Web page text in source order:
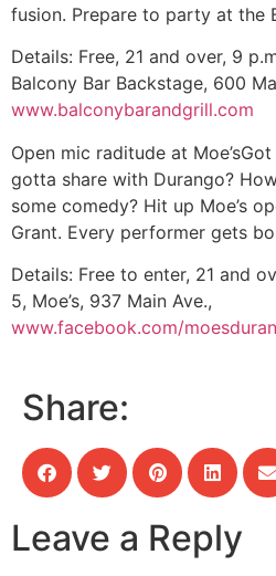
fusion. Prepare to party at the
Details: Free, 21 and over, 9
Balcony Bar Backstage, 600
www.balconybarandgrill.com
Open mic raditude at Moe’s
gotta share with Durango?
some comedy? Hit up Moe’s
Grant. Every performer gets
Details: Free to enter, 21 and
5, Moe’s, 937 Main Ave.,
www.facebook.com/
Share:
Leave a Reply